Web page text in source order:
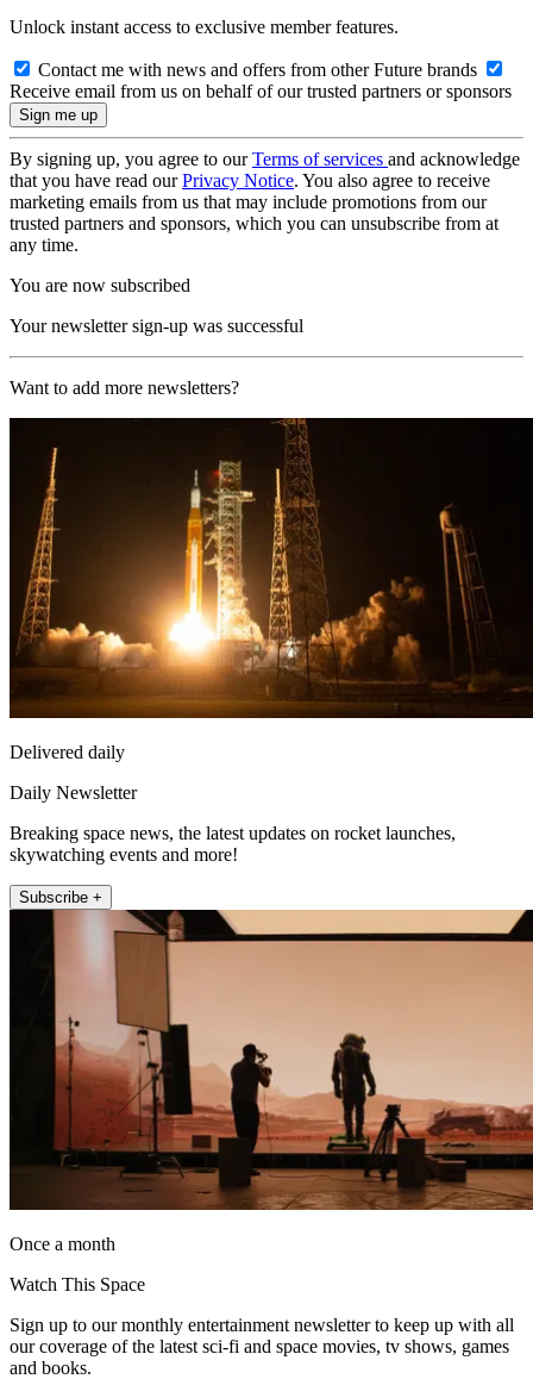
Unlock instant access to exclusive member features.
Contact me with news and offers from other Future brands
Receive email from us on behalf of our trusted partners or sponsors
By signing up, you agree to ourTerms of services and acknowledge
that you have read ourPrivacy Notice. You also agree to receive
marketing emails from us that may include promotions from our
trusted partners and sponsors, which you can unsubscribe from at
any time.
You are now subscribed
Your newsletter sign-up was successful
Want to add more newsletters?
Delivered daily
Daily Newsletter
Breaking space news, the latest updates on rocket launches,
skywatching events and more!
Subscribe +
Once a month
Watch This Space
Sign up to our monthly entertainment newsletter to keep up with all
our coverage of the latest sci-fi and space movies, tv shows, games
and books.